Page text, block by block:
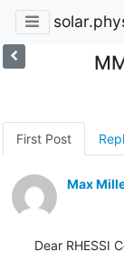
First Post
Max
Dear RHESSI